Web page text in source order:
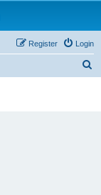
Login
Register